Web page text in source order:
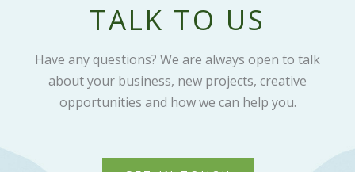
TALK TO US
Have any questions? We are always open to talk
about your business, new projects, creative
opportunities and how we can help you.